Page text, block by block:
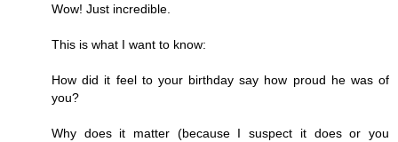
Wow! Just incredible.
This is what I want to know:
How did it feel to your birthday say how proud he was of
you?
Why does it matter (because I suspect it does or you